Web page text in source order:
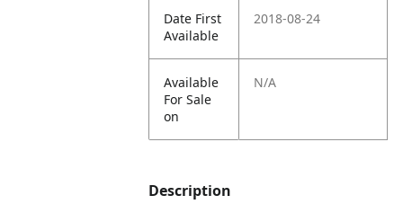
Date First
Available
2018-08-24
Available
For Sale
on
N/A
Description